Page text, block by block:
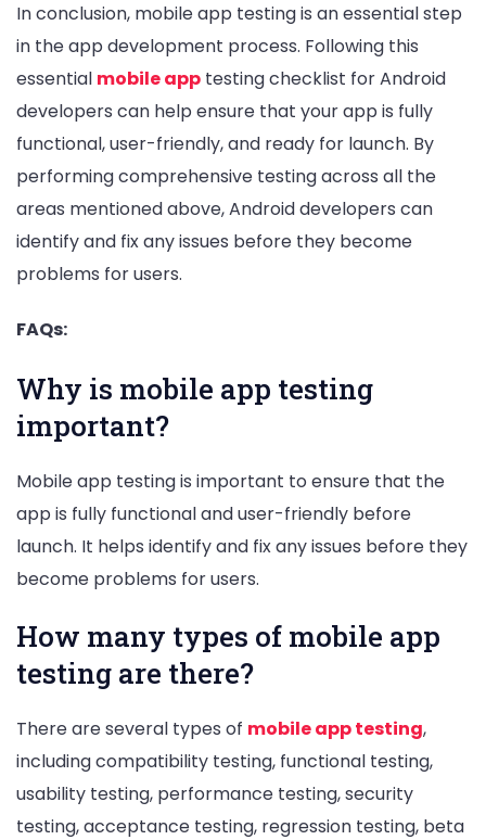
In conclusion, mobile app testing is an essential step
in the app development process. Following this
essential mobile app testing checklist for Android
developers can help ensure that your app is fully
functional, user-friendly, and ready for launch. By
performing comprehensive testing across all the
areas mentioned above, Android developers can
identify and fix any issues before they become
problems for users.
FAQs:
Why is mobile app testing
important?
Mobile app testing is important to ensure that the
app is fully functional and user-friendly before
launch. It helps identify and fix any issues before they
become problems for users.
How many types of mobile app
testing are there?
There are several types of mobile app testing,
including compatibility testing, functional testing,
usability testing, performance testing, security
testing, acceptance testing, regression testing, beta